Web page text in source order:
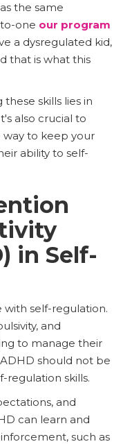
the same
one our program
a dysregulated kid,
that is what this
skills lies in
also crucial to
way to keep your
ability to self-
in Self-
with self-regulation.
and
to manage their
should not be
regulation skills.
and
can learn and
such as